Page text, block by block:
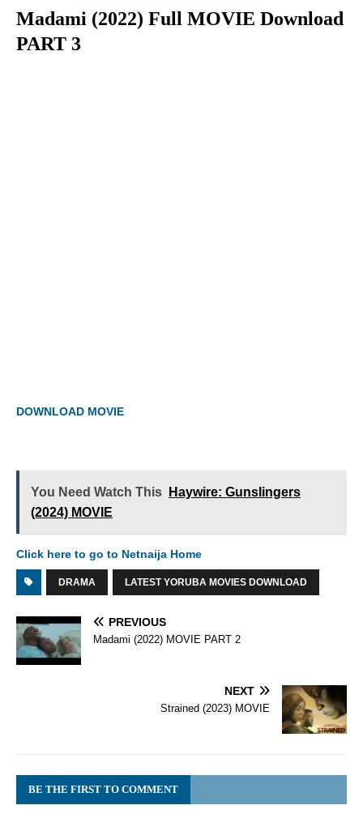
Madami (2022) Full MOVIE Download
PART 3
DOWNLOAD MOVIE
You Need Watch This
Haywire: Gunslingers
(2024) MOVIE
Click here to go to Netnaija Home
DRAMA LATEST YORUBA MOVIES DOWNLOAD
PREVIOUS
Madami (2022) MOVIE PART 2
NEXT
Strained (2023) MOVIE
BE THE FIRST TO COMMENT